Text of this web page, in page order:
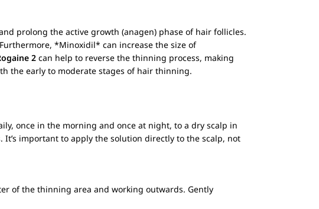
prolong the active growth (anagen) phase of hair follicles.
*Minoxidil* can increase the size of
2 can help to reverse the thinning process, making
the early to moderate stages of hair thinning.
once in the morning and once at night, to a dry scalp in
important to apply the solution directly to the scalp, not
of the thinning area and working outwards. Gently